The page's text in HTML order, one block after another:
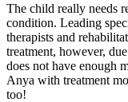
The child really needs
condition. Leading
therapists and
treatment, however,
does not have enough
Anya with treatment
too!